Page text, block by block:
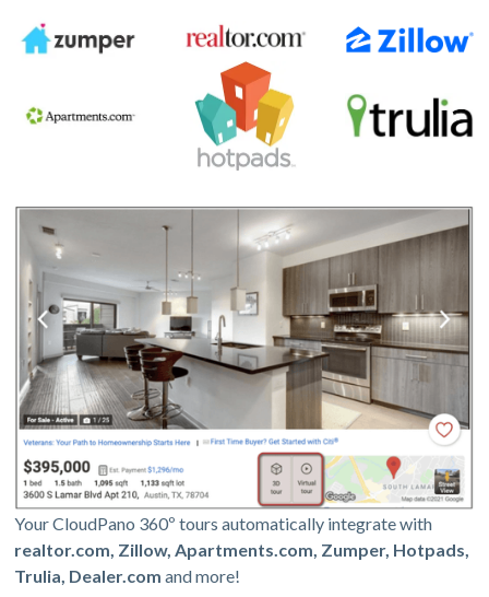
Your CloudPano 360º tours automatically integrate with
realtor.com, Zillow, Apartments.com, Zumper, Hotpads,
Trulia, Dealer.com and more!